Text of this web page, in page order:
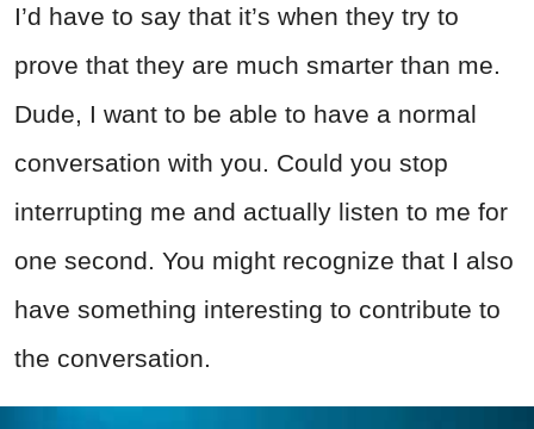
I’d have to say that it’s when they try to
prove that they are much smarter than me.
Dude, I want to be able to have a normal
conversation with you. Could you stop
interrupting me and actually listen to me for
one second. You might recognize that I also
have something interesting to contribute to
the conversation.